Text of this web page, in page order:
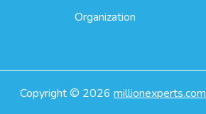
Organization
Copyright © 2026 millionexperts.com